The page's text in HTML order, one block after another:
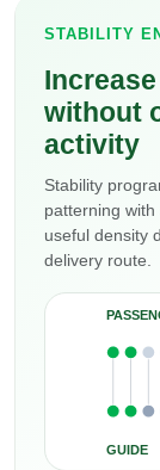
STABILITY
without
activity
Stability
patterning
useful density
delivery route.
GUIDE